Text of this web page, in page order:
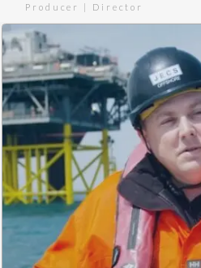
Producer | Director